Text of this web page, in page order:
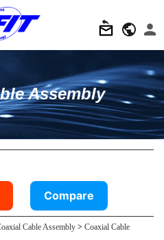
Assembly
Compare
Cable Assembly > Coaxial Cable